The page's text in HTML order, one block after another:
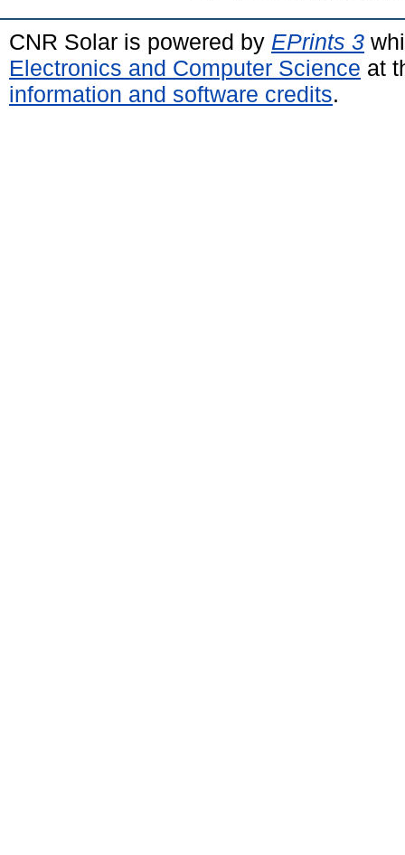
CNR Solar is powered by EPrints 3
Electronics and Computer Science at
information and software credits.